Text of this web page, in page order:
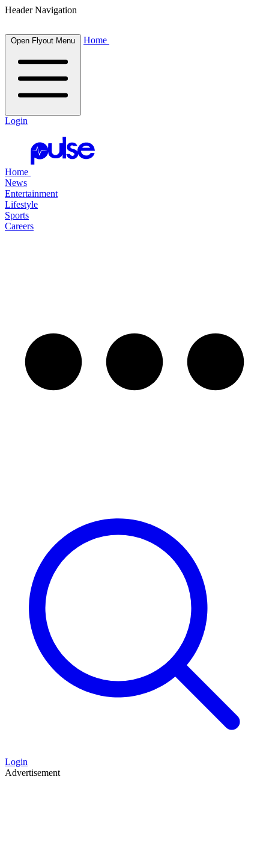
Header Navigation
Open Flyout Menu Home
Login
Home
News
Entertainment
Lifestyle
Sports
Careers
Login
Advertisement